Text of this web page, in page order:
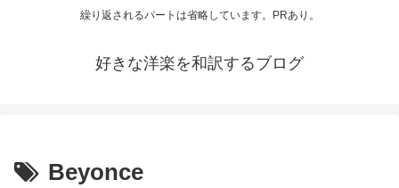
繰り返されるパートは省略しています。PRあり。
好きな洋楽を和訳するブログ
Beyonce